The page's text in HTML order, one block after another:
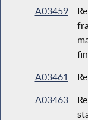
A03459
A03461
A03463